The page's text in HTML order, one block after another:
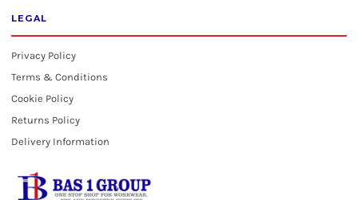
LEGAL
Privacy Policy
Terms & Conditions
Cookie Policy
Returns Policy
Delivery Information